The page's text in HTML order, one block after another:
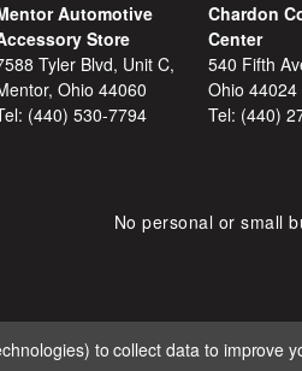
Automotive
Store
Tyler Blvd, Unit C,
Ohio 44060
(440) 530-7794
Chardon
Center
540 Fifth
Ohio 44024
Tel: (440)
No personal or small
to collect data to improve